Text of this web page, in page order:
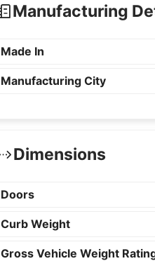
Manufacturing
Made In
Manufacturing City
Dimensions
Doors
Curb Weight
Gross Vehicle Weight